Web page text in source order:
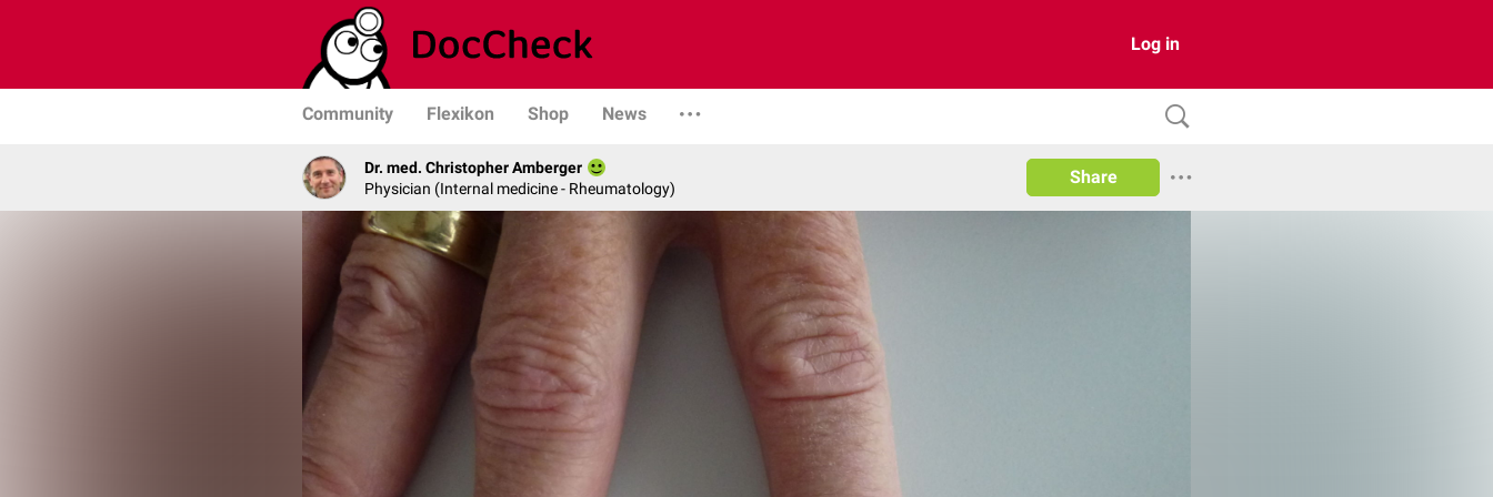
Log in
Community Flexikon Shop News
Dr. med. Christopher Amberger
Physician (Internal medicine - Rheumatology)
Share